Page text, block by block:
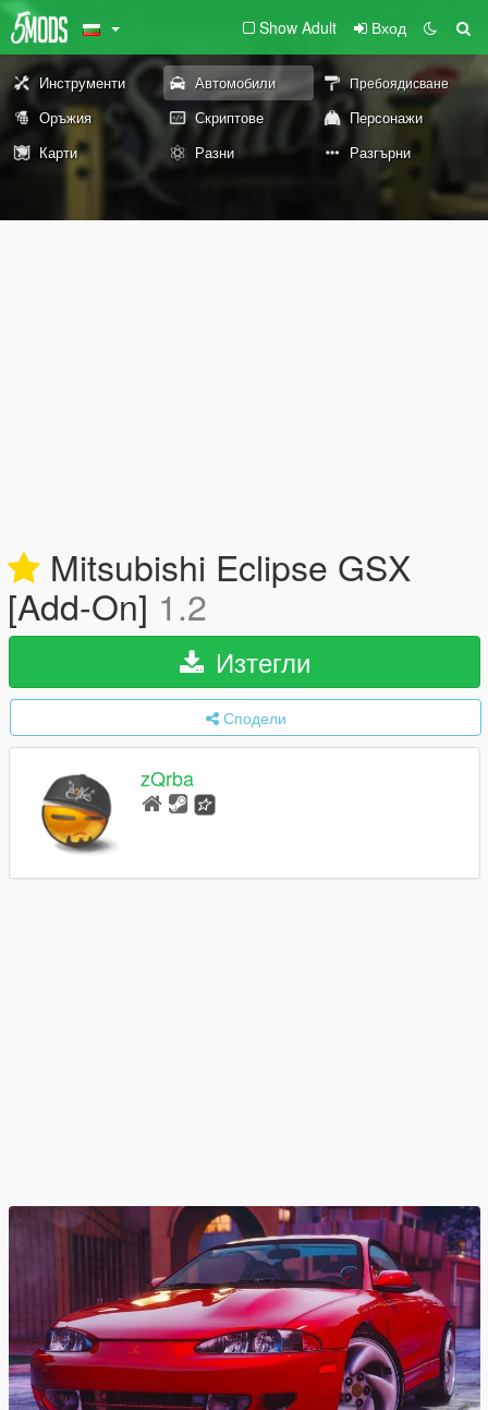
Show Adult Вход
Инструменти Автомобили Пребоядисване
Оръжия Скриптове
Персонажи
Карти
Разни Разгърни
Mitsubishi Eclipse GSX
[Add-On] 1.2
Изтегли
Сподели
zQrba